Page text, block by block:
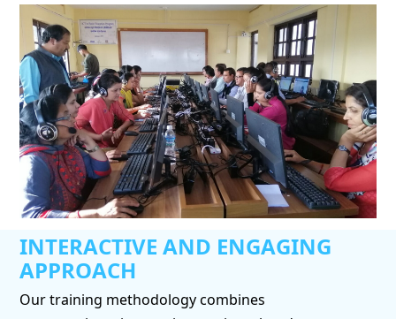
INTERACTIVE AND ENGAGING
APPROACH
Our training methodology combines